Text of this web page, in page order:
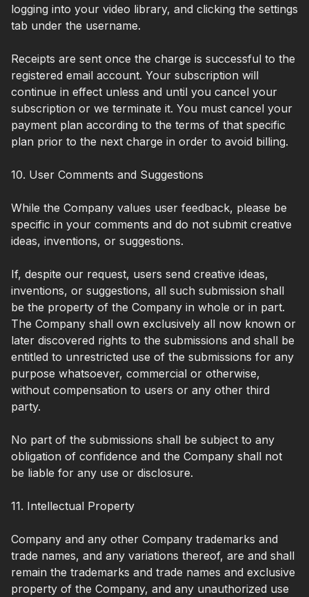
logging into your video library, and clicking the settings
tab under the username.
Receipts are sent once the charge is successful to the
registered email account. Your subscription will
continue in effect unless and until you cancel your
subscription or we terminate it. You must cancel your
payment plan according to the terms of that specific
plan prior to the next charge in order to avoid billing.
10. User Comments and Suggestions
While the Company values user feedback, please be
specific in your comments and do not submit creative
ideas, inventions, or suggestions.
If, despite our request, users send creative ideas,
inventions, or suggestions, all such submission shall
be the property of the Company in whole or in part.
The Company shall own exclusively all now known or
later discovered rights to the submissions and shall be
entitled to unrestricted use of the submissions for any
purpose whatsoever, commercial or otherwise,
without compensation to users or any other third
party.
No part of the submissions shall be subject to any
obligation of confidence and the Company shall not
be liable for any use or disclosure.
11. Intellectual Property
Company and any other Company trademarks and
trade names, and any variations thereof, are and shall
remain the trademarks and trade names and exclusive
property of the Company, and any unauthorized use